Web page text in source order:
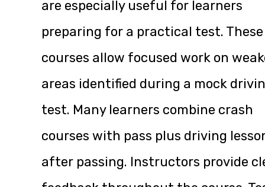
are especially useful for learners
preparing for a practical test. These
courses allow focused work on
areas identified during a mock
test. Many learners combine crash
courses with pass plus driving
after passing. Instructors provide